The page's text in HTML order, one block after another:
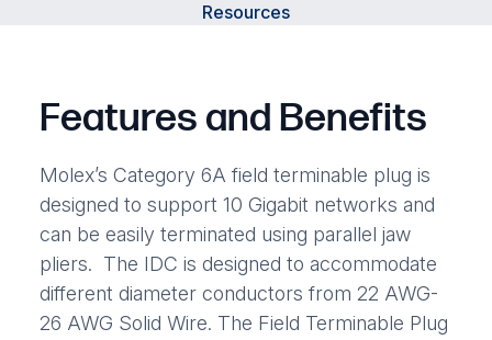
Resources
Features and Benefits
Molex’s Category 6A field terminable plug is
designed to support 10 Gigabit networks and
can be easily terminated using parallel jaw
pliers. The IDC is designed to accommodate
different diameter conductors from 22 AWG-
26 AWG Solid Wire. The Field Terminable Plug